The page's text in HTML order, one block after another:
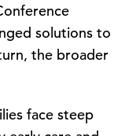
solutions to
the broader
face steep